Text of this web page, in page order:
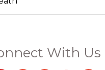
With Us